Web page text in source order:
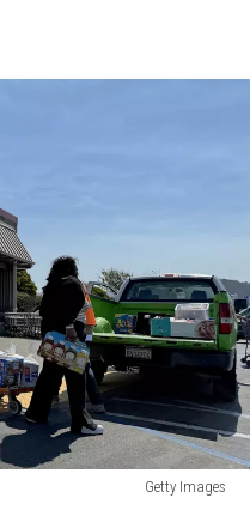
Getty Images